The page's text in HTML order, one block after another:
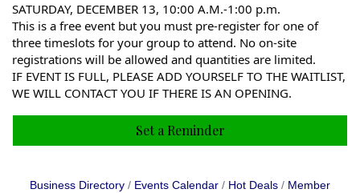
SATURDAY, DECEMBER 13, 10:00 A.M.-1:00 p.m.
This is a free event but you must pre-register for one of
three timeslots for your group to attend. No on-site
registrations will be allowed and quantities are limited.
IF EVENT IS FULL, PLEASE ADD YOURSELF TO THE WAITLIST,
WE WILL CONTACT YOU IF THERE IS AN OPENING.
Set a Reminder
Business Directory Events Calendar Hot Deals
Member